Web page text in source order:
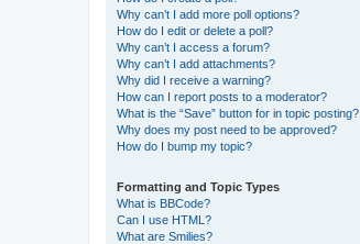
Why can’t I add more poll options?
How do I edit or delete a poll?
Why can’t I access a forum?
Why can’t I add attachments?
Why did I receive a warning?
How can I report posts to a moderator?
What is the “Save” button for in topic posting?
Why does my post need to be approved?
How do I bump my topic?
Formatting and Topic Types
What is BBCode?
Can I use HTML?
What are Smilies?